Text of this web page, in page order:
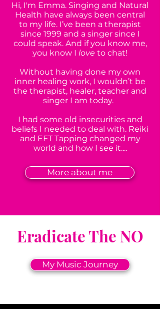
Hi, I'm Emma. Singing and Natural
Health have always been central
to my life. I’ve been a therapist
since 1999 and a singer since I
could speak. And if you know me,
you know I love to chat!
Without having done my own
inner healing work, I wouldn’t be
the therapist, healer, teacher and
singer I am today.
I had some old insecurities and
beliefs I needed to deal with. Reiki
and EFT Tapping changed my
world and how I see it....
More about me
Eradicate The NO
My Music Journey